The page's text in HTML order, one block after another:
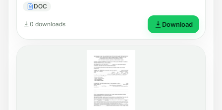
DOC
0 downloads Download